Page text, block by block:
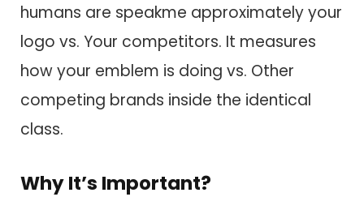
humans are speakme approximately your
logo vs. Your competitors. It measures
how your emblem is doing vs. Other
competing brands inside the identical
class.
Why It’s Important?